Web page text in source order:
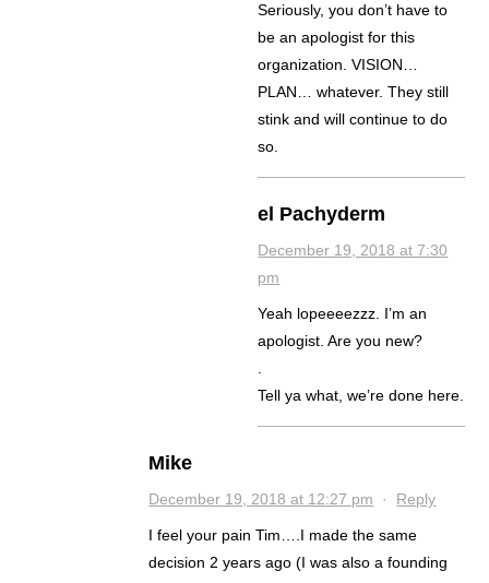
Seriously, you don’t have to
be an apologist for this
organization. VISION…
PLAN… whatever. They still
stink and will continue to do
so.
el Pachyderm
December 19, 2018 at 7:30
pm
Yeah lopeeeezzz. I’m an
apologist. Are you new?
.
Tell ya what, we’re done here.
Mike
December 19, 2018 at 12:27 pm · Reply
I feel your pain Tim….I made the same
decision 2 years ago (I was also a founding